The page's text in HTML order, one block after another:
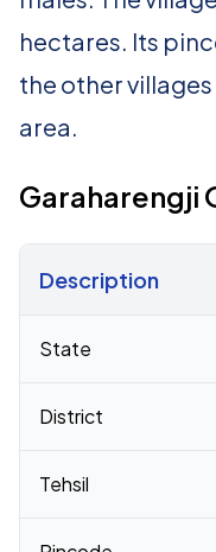
hectares. Its
the other
area.
Garaharengji
Description
State
District
Tehsil